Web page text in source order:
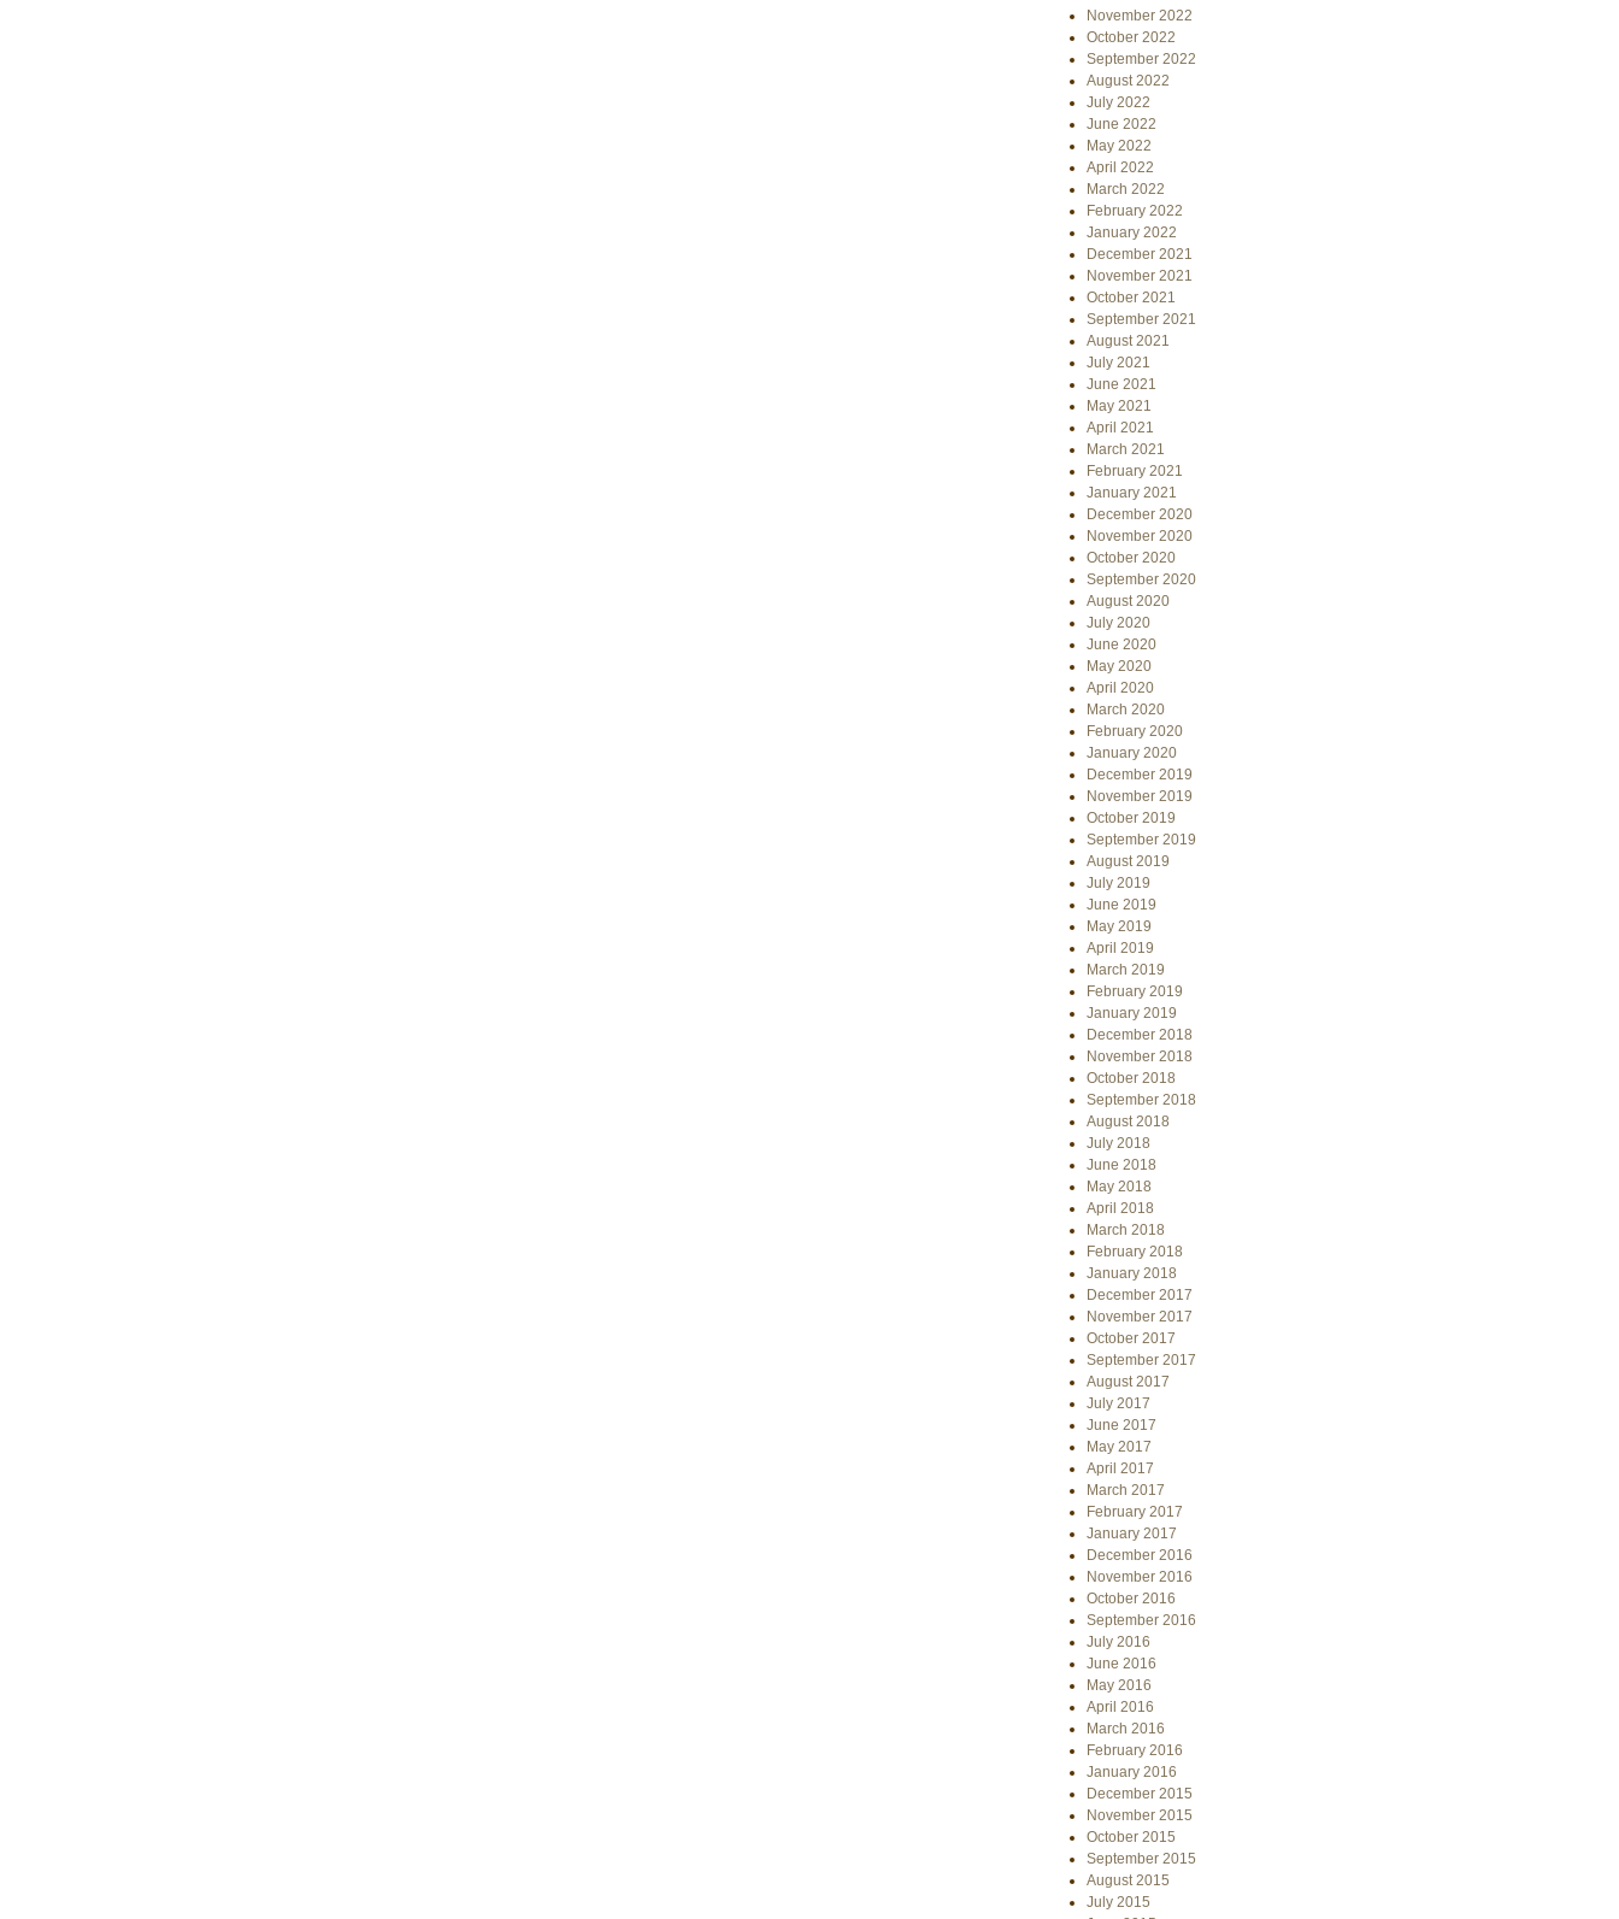
November 2022
October 2022
September 2022
August 2022
July 2022
June 2022
May 2022
April 2022
March 2022
February 2022
January 2022
December 2021
November 2021
October 2021
September 2021
August 2021
July 2021
June 2021
May 2021
April 2021
March 2021
February 2021
January 2021
December 2020
November 2020
October 2020
September 2020
August 2020
July 2020
June 2020
May 2020
April 2020
March 2020
February 2020
January 2020
December 2019
November 2019
October 2019
September 2019
August 2019
July 2019
June 2019
May 2019
April 2019
March 2019
February 2019
January 2019
December 2018
November 2018
October 2018
September 2018
August 2018
July 2018
June 2018
May 2018
April 2018
March 2018
February 2018
January 2018
December 2017
November 2017
October 2017
September 2017
August 2017
July 2017
June 2017
May 2017
April 2017
March 2017
February 2017
January 2017
December 2016
November 2016
October 2016
September 2016
July 2016
June 2016
May 2016
April 2016
March 2016
February 2016
January 2016
December 2015
November 2015
October 2015
September 2015
August 2015
July 2015